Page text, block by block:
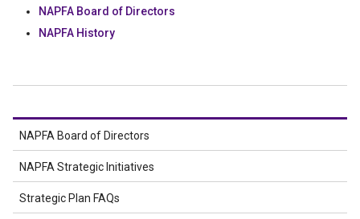
NAPFA Board of Directors
NAPFA History
NAPFA Board of Directors
NAPFA Strategic Initiatives
Strategic Plan FAQs